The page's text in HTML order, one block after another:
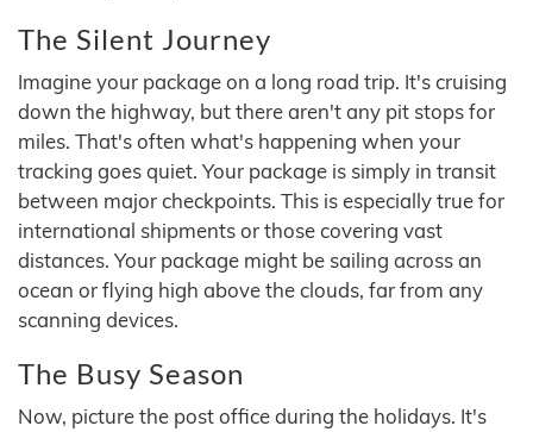
The Silent Journey
Imagine your package on a long road trip. It's cruising
down the highway, but there aren't any pit stops for
miles. That's often what's happening when your
tracking goes quiet. Your package is simply in transit
between major checkpoints. This is especially true for
international shipments or those covering vast
distances. Your package might be sailing across an
ocean or flying high above the clouds, far from any
scanning devices.
The Busy Season
Now, picture the post office during the holidays. It's